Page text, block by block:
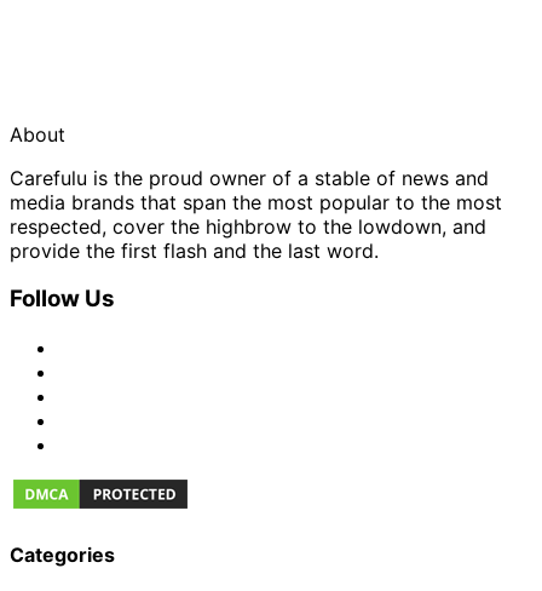
About
Carefulu is the proud owner of a stable of news and
media brands that span the most popular to the most
respected, cover the highbrow to the lowdown, and
provide the first flash and the last word.
Follow Us
Categories